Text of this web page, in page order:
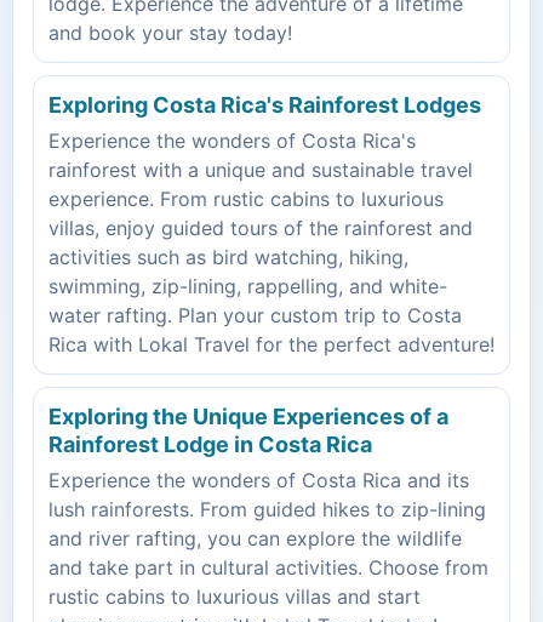
and book your stay today!
Exploring Costa Rica's Rainforest Lodges
Experience the wonders of Costa Rica's
rainforest with a unique and sustainable travel
experience. From rustic cabins to luxurious
villas, enjoy guided tours of the rainforest and
activities such as bird watching, hiking,
swimming, zip-lining, rappelling, and white-
water rafting. Plan your custom trip to Costa
Rica with Lokal Travel for the perfect adventure!
Exploring the Unique Experiences of a
Rainforest Lodge in Costa Rica
Experience the wonders of Costa Rica and its
lush rainforests. From guided hikes to zip-lining
and river rafting, you can explore the wildlife
and take part in cultural activities. Choose from
rustic cabins to luxurious villas and start